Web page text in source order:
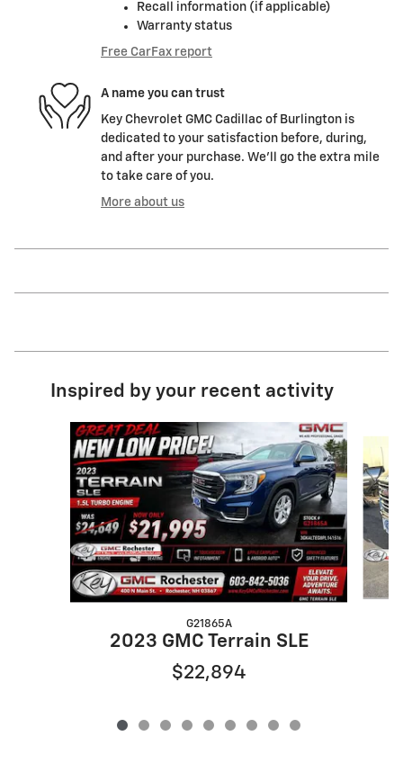
Recall information (if applicable)
Warranty status
Free CarFax report
A name you can trust
Key Chevrolet GMC Cadillac of Burlington is
dedicated to your satisfaction before, during,
and after your purchase. We'll go the extra mile
to take care of you.
More about us
Inspired by your recent activity
Slide 1 of 9
G21865A
2023 GMC Terrain SLE
$22,894